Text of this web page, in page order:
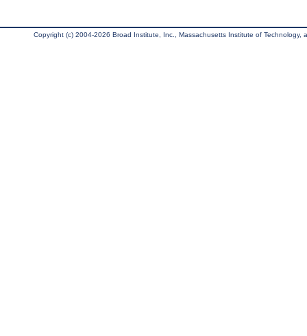
Copyright (c) 2004-2026 Broad Institute, Inc., Massachusetts Institute of Technology,